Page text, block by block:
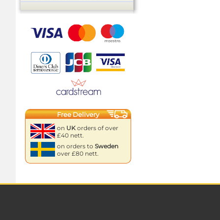
Free Delivery
on UK orders of over
£40 nett.
on orders to Sweden
over £80 nett.